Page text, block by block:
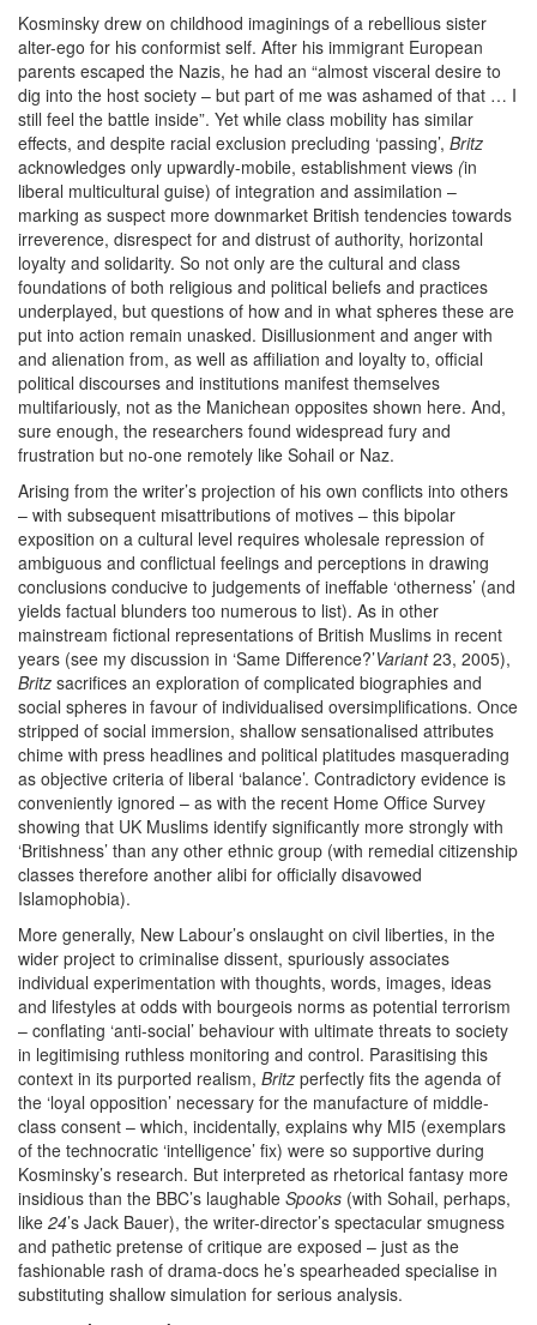
Kosminsky drew on childhood imaginings of a rebellious sister
alter-ego for his conformist self. After his immigrant European
parents escaped the Nazis, he had an “almost visceral desire to
dig into the host society – but part of me was ashamed of that … I
still feel the battle inside”. Yet while class mobility has similar
effects, and despite racial exclusion precluding ‘passing’, Britz
acknowledges only upwardly-mobile, establishment views (in
liberal multicultural guise) of integration and assimilation –
marking as suspect more downmarket British tendencies towards
irreverence, disrespect for and distrust of authority, horizontal
loyalty and solidarity. So not only are the cultural and class
foundations of both religious and political beliefs and practices
underplayed, but questions of how and in what spheres these are
put into action remain unasked. Disillusionment and anger with
and alienation from, as well as affiliation and loyalty to, official
political discourses and institutions manifest themselves
multifariously, not as the Manichean opposites shown here. And,
sure enough, the researchers found widespread fury and
frustration but no-one remotely like Sohail or Naz.
Arising from the writer’s projection of his own conflicts into others
– with subsequent misattributions of motives – this bipolar
exposition on a cultural level requires wholesale repression of
ambiguous and conflictual feelings and perceptions in drawing
conclusions conducive to judgements of ineffable ‘otherness’ (and
yields factual blunders too numerous to list). As in other
mainstream fictional representations of British Muslims in recent
years (see my discussion in ‘Same Difference?’Variant23, 2005),
Britz sacrifices an exploration of complicated biographies and
social spheres in favour of individualised oversimplifications. Once
stripped of social immersion, shallow sensationalised attributes
chime with press headlines and political platitudes masquerading
as objective criteria of liberal ‘balance’. Contradictory evidence is
conveniently ignored – as with the recent Home Office Survey
showing that UK Muslims identify significantly more strongly with
‘Britishness’ than any other ethnic group (with remedial citizenship
classes therefore another alibi for officially disavowed
Islamophobia).
More generally, New Labour’s onslaught on civil liberties, in the
wider project to criminalise dissent, spuriously associates
individual experimentation with thoughts, words, images, ideas
and lifestyles at odds with bourgeois norms as potential terrorism
– conflating ‘anti-social’ behaviour with ultimate threats to society
in legitimising ruthless monitoring and control. Parasitising this
context in its purported realism, Britz perfectly fits the agenda of
the ‘loyal opposition’ necessary for the manufacture of middle-
class consent – which, incidentally, explains why MI5 (exemplars
of the technocratic ‘intelligence’ fix) were so supportive during
Kosminsky’s research. But interpreted as rhetorical fantasy more
insidious than the BBC’s laughable Spooks (with Sohail, perhaps,
like 24’s Jack Bauer), the writer-director’s spectacular smugness
and pathetic pretense of critique are exposed – just as the
fashionable rash of drama-docs he’s spearheaded specialise in
substituting shallow simulation for serious analysis.